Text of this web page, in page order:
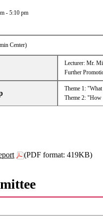
- 5:10 pm
Center)
Lecturer: Mr.
Further
Theme 1:
Theme 2: "How
(PDF format: 419KB)